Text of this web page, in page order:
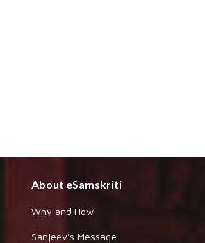
About eSamskriti
Why and How
Sanjeev's Message